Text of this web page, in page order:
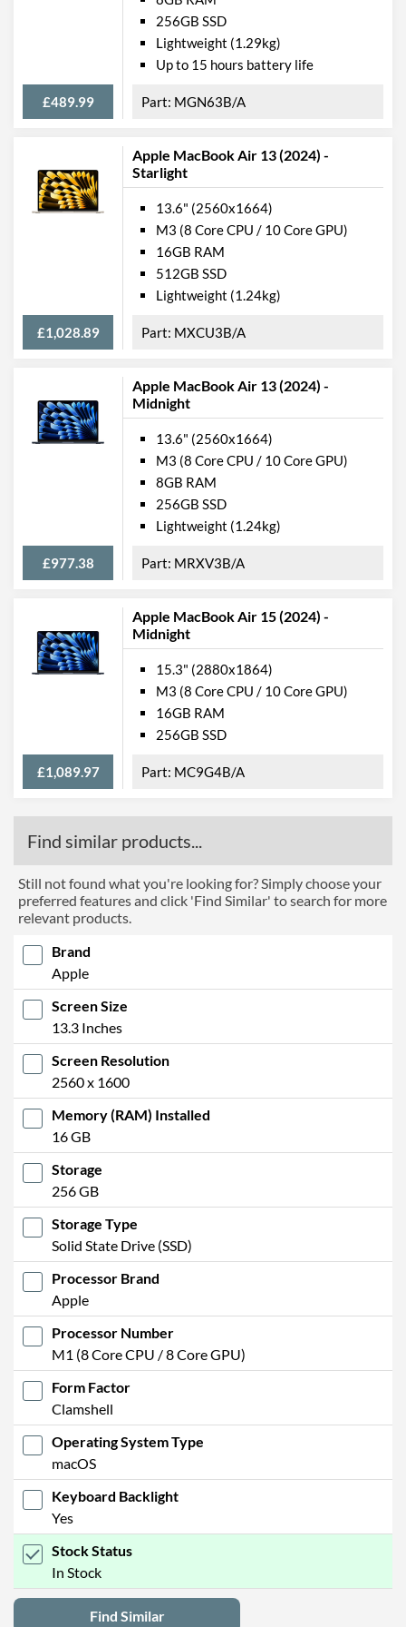
Microphone
Fingerprint Reader
Physical Attributes
Width
304 mm
Height / Thickness
15 mm
Depth
212 mm
Weight
1.4 kg
Product Codes
Manufacturer Codes Z11D764296UK/UK
£489.99
256GB SSD
Lightweight (1.29kg)
Up to 15 hours battery life
MGN63B/A
Apple MacBook Air 13 (2024) -
Starlight
£1,028.89
13.6" (2560x1664)
M3 (8 Core CPU / 10 Core GPU)
16GB RAM
512GB SSD
Lightweight (1.24kg)
MXCU3B/A
Apple MacBook Air 13 (2024) -
Midnight
£977.38
13.6" (2560x1664)
M3 (8 Core CPU / 10 Core GPU)
8GB RAM
256GB SSD
Lightweight (1.24kg)
MRXV3B/A
Apple MacBook Air 15 (2024) -
Midnight
£1,089.97
15.3" (2880x1864)
M3 (8 Core CPU / 10 Core GPU)
16GB RAM
256GB SSD
MC9G4B/A
Find similar products...
Still not found what you're looking for? Simply choose your
preferred features and click 'Find Similar' to search for more
relevant products.
Brand
Apple
Screen Size
13.3 Inches
Screen Resolution
2560 x 1600
Memory (RAM) Installed
16 GB
Storage
256 GB
Storage Type
Solid State Drive (SSD)
Processor Brand
Apple
Processor Number
M1 (8 Core CPU / 8 Core GPU)
Form Factor
Clamshell
Operating System Type
macOS
Keyboard Backlight
Yes
Stock Status
In Stock
Find Similar